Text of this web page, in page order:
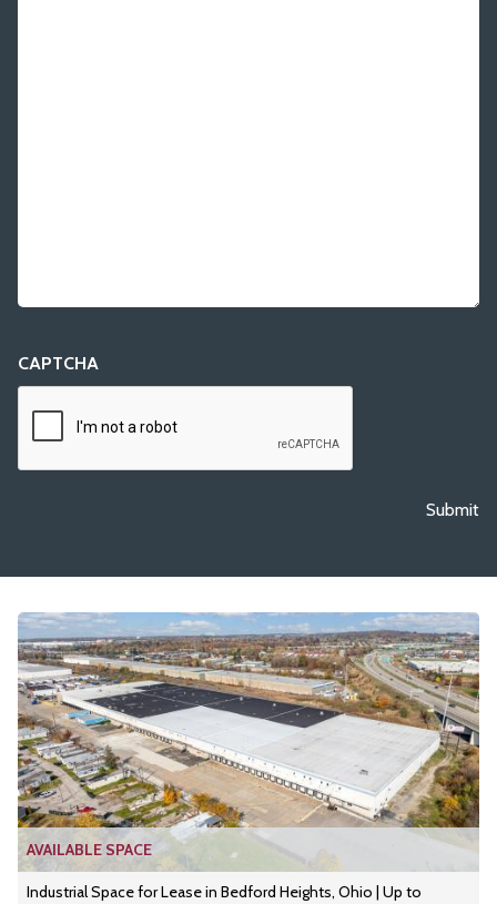
CAPTCHA
Submit
AVAILABLE SPACE
Industrial Space for Lease in Bedford Heights, Ohio | Up to